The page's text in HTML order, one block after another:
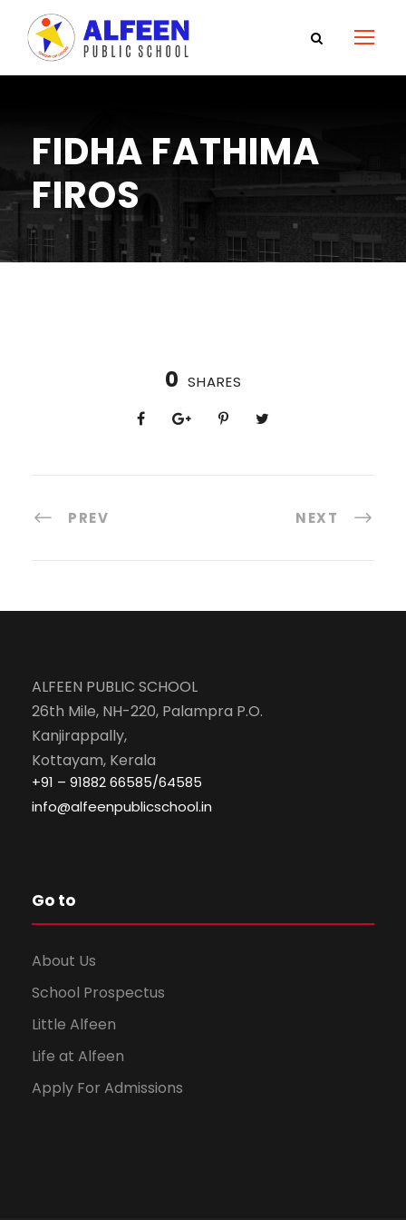
FIDHA FATHIMA
FIROS
0 SHARES
PREV NEXT
ALFEEN PUBLIC SCHOOL
26th Mile, NH-220, Palampra P.O.
Kanjirappally,
Kottayam, Kerala
+91 – 91882 66585/64585
info@alfeenpublicschool.in
Go to
About Us
School Prospectus
Little Alfeen
Life at Alfeen
Apply For Admissions